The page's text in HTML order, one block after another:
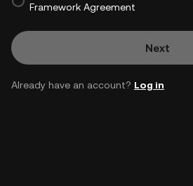
Framework Agreement
Next
Already have an account? Log in